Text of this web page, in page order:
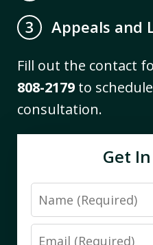
3
Appeals and
Fill out the contact
808-2179 to
consultation.
Get
Name
Email